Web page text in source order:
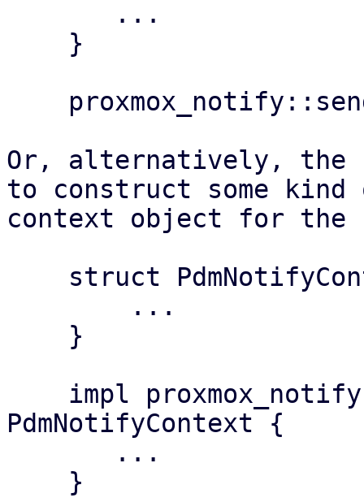
Or, alternatively, the
to construct some
context object for the
PdmNotifyContext {